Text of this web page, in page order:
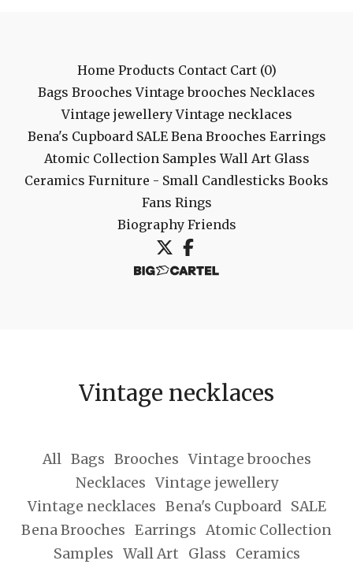
Home Products Contact Cart (0)
Bags Brooches Vintage brooches Necklaces
Vintage jewellery Vintage necklaces
Bena's Cupboard SALE Bena Brooches Earrings
Atomic Collection Samples Wall Art Glass
Ceramics Furniture - Small Candlesticks Books
Fans Rings
Biography Friends
Vintage necklaces
All Bags Brooches Vintage brooches
Necklaces Vintage jewellery
Vintage necklaces Bena's Cupboard
SALE
Bena Brooches Earrings Atomic Collection
Samples Wall Art Glass
Ceramics